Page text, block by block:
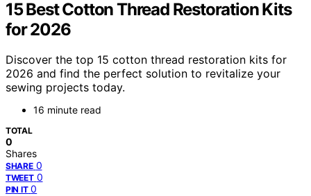
15 Best Cotton Thread Restoration Kits
for 2026
Discover the top 15 cotton thread restoration kits for
2026 and find the perfect solution to revitalize your
sewing projects today.
16 minute read
TOTAL
0
Shares
SHARE 0
TWEET 0
PIN IT 0